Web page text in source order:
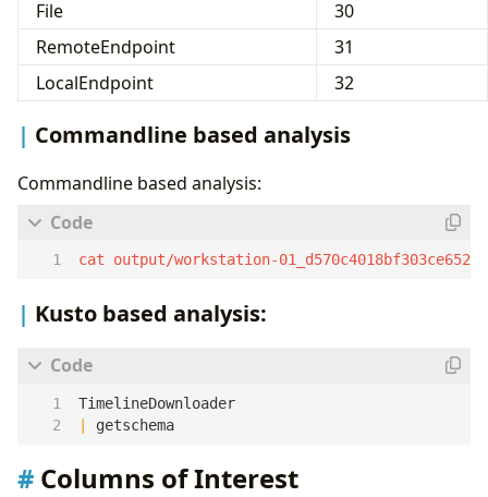
File
30
RemoteEndpoint
31
LocalEndpoint
32
Commandline based analysis
Commandline based analysis:
cat output/workstation-
Kusto based analysis:
TimelineDownloader
getschema
Columns of Interest